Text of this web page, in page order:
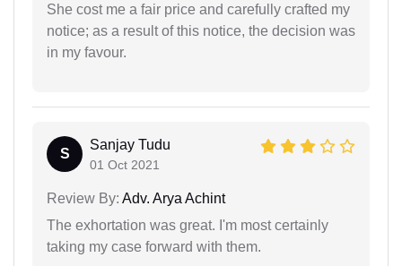
She cost me a fair price and carefully crafted my
notice; as a result of this notice, the decision was
in my favour.
S
Sanjay Tudu
01 Oct 2021
Review By: Adv. Arya Achint
The exhortation was great. I'm most certainly
taking my case forward with them.